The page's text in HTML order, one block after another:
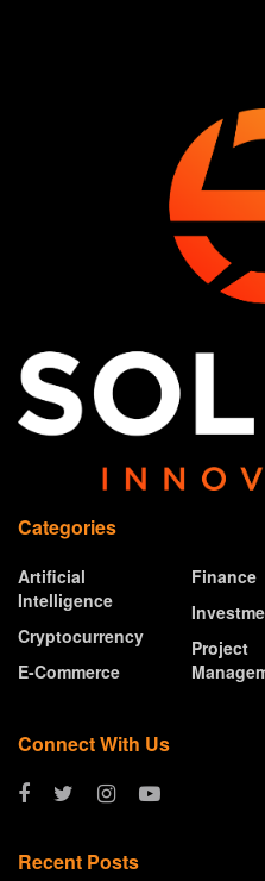
Categories
Artificial
Intelligence
Cryptocurrency
E-Commerce
Finance
Project
Connect With Us
Recent Posts